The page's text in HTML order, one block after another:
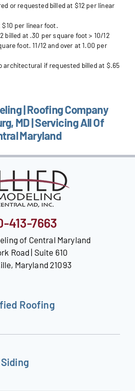
or requested billed at $12 per linear
$10 per linear foot.
billed at .30 per square foot > 10/12
foot. 11/12 and over at 1.00 per
architectural if requested billed at $.65
| Roofing Company
MD | Servicing All Of
Maryland
413-7663
of Central Maryland
Road | Suite 610
Maryland 21093
Roofing